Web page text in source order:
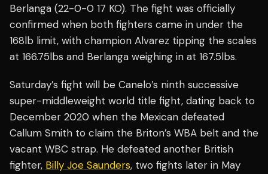
Berlanga (22-0-0 17 KO). The fight was officially
confirmed when both fighters came in under the
168lb limit, with champion Alvarez tipping the scales
at 166.75lbs and Berlanga weighing in at 167.5lbs.
Saturday’s fight will be Canelo’s ninth successive
super-middleweight world title fight, dating back to
December 2020 when the Mexican defeated
Callum Smith to claim the Briton’s WBA belt and the
vacant WBC strap. He defeated another British
fighter, Billy Joe Saunders, two fights later in May